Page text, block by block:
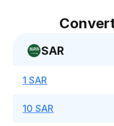
SAR
1 SAR
10 SAR